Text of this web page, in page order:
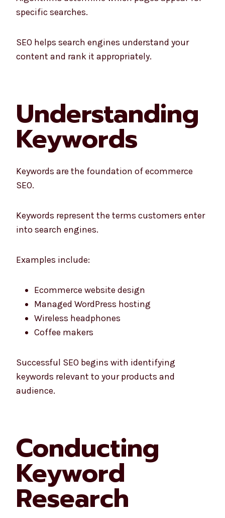
specific searches.
SEO helps search engines understand your
content and rank it appropriately.
Understanding
Keywords
Keywords are the foundation of ecommerce
SEO.
Keywords represent the terms customers enter
into search engines.
Examples include:
Ecommerce website design
Managed WordPress hosting
Wireless headphones
Coffee makers
Successful SEO begins with identifying
keywords relevant to your products and
audience.
Conducting
Keyword
Research